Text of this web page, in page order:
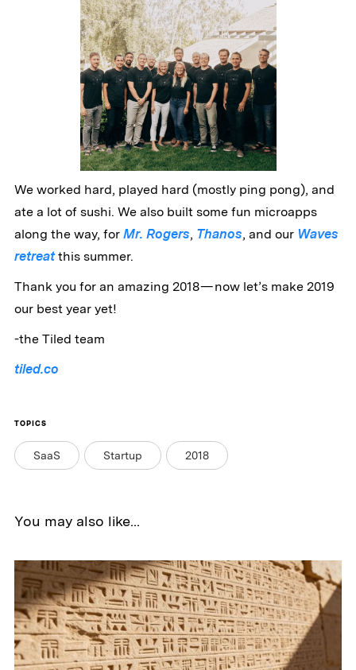
We worked hard, played hard (mostly ping pong), and
ate a lot of sushi. We also built some fun microapps
along the way, for Mr. Rogers, Thanos, and our Waves
retreatthis summer.
Thank you for an amazing 2018 — now let’s make 2019
our best year yet!
-the Tiled team
tiled.co
TOPICS
SaaS Startup 2018
You may also like...